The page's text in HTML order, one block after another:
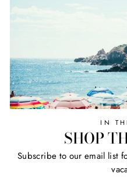
IN
SHOP
Subscribe to our email list